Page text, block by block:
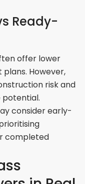
Ready-
offer lower
However,
risk and
consider early-
completed